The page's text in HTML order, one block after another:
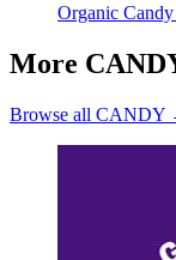
Organic
More
Browse all CANDY